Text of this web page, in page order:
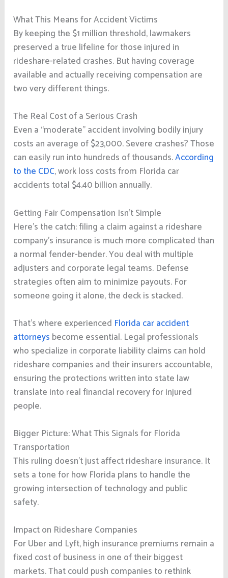
What This Means for Accident Victims
By keeping the $1 million threshold, lawmakers
preserved a true lifeline for those injured in
rideshare-related crashes. But having coverage
available and actually receiving compensation are
two very different things.
The Real Cost of a Serious Crash
Even a “moderate” accident involving bodily injury
costs an average of $23,000. Severe crashes? Those
can easily run into hundreds of thousands.According
to the CDC, work loss costs from Florida car
accidents total $4.40 billion annually.
Getting Fair Compensation Isn’t Simple
Here’s the catch: filing a claim against a rideshare
company’s insurance is much more complicated than
a normal fender-bender. You deal with multiple
adjusters and corporate legal teams. Defense
strategies often aim to minimize payouts. For
someone going it alone, the deck is stacked.
That’s where experienced Florida car accident
attorneys become essential. Legal professionals
who specialize in corporate liability claims can hold
rideshare companies and their insurers accountable,
ensuring the protections written into state law
translate into real financial recovery for injured
people.
Bigger Picture: What This Signals for Florida
Transportation
This ruling doesn’t just affect rideshare insurance. It
sets a tone for how Florida plans to handle the
growing intersection of technology and public
safety.
Impact on Rideshare Companies
For Uber and Lyft, high insurance premiums remain a
fixed cost of business in one of their biggest
markets. That could push companies to rethink